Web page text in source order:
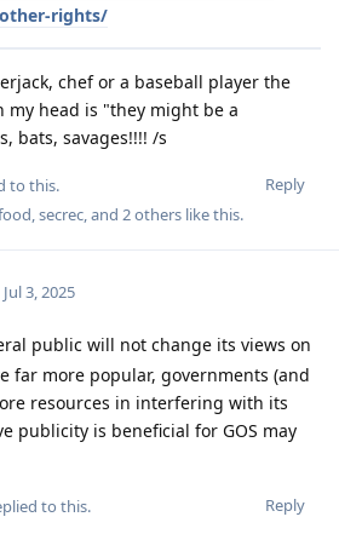
rights/
chef or a baseball player the
head is "they might be a
bats, savages!!!! /s
Reply
to this.
,secrec, and 2others like this.
Jul 3, 2025
public will not change its views on
far more popular, governments (and
resources in interfering with its
publicity is beneficial for GOS may
Reply
to this.